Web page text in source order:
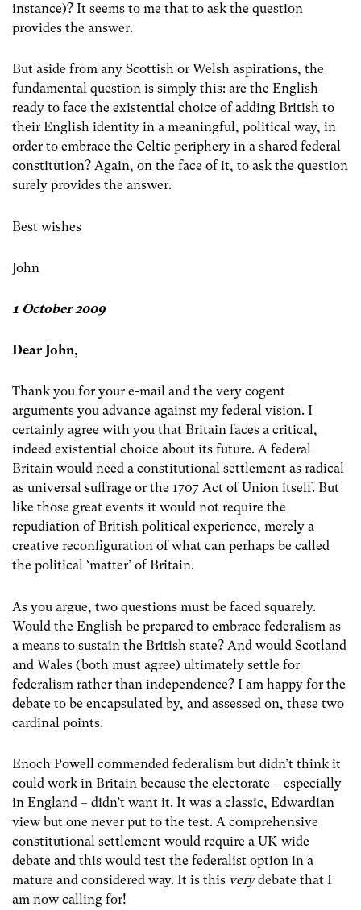
instance)? It seems to me that to ask the question
provides the answer.
But aside from any Scottish or Welsh aspirations, the
fundamental question is simply this: are the English
ready to face the existential choice of adding British to
their English identity in a meaningful, political way, in
order to embrace the Celtic periphery in a shared federal
constitution? Again, on the face of it, to ask the question
surely provides the answer.
Best wishes
John
1 October 2009
Dear John,
Thank you for your e-mail and the very cogent
arguments you advance against my federal vision. I
certainly agree with you that Britain faces a critical,
indeed existential choice about its future. A federal
Britain would need a constitutional settlement as radical
as universal suffrage or the 1707 Act of Union itself. But
like those great events it would not require the
repudiation of British political experience, merely a
creative reconfiguration of what can perhaps be called
the political ‘matter’ of Britain.
As you argue, two questions must be faced squarely.
Would the English be prepared to embrace federalism as
a means to sustain the British state? And would Scotland
and Wales (both must agree) ultimately settle for
federalism rather than independence? I am happy for the
debate to be encapsulated by, and assessed on, these two
cardinal points.
Enoch Powell commended federalism but didn’t think it
could work in Britain because the electorate – especially
in England – didn’t want it. It was a classic, Edwardian
view but one never put to the test. A comprehensive
constitutional settlement would require a UK-wide
debate and this would test the federalist option in a
mature and considered way. It is this verydebate that I
am now calling for!